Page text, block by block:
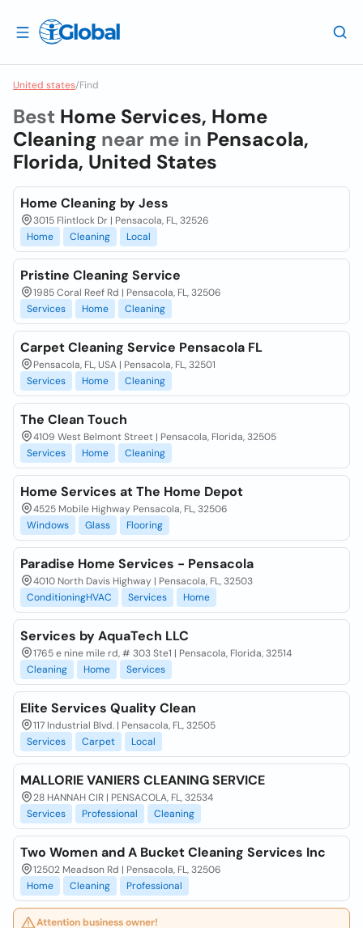
United states/Find
Best Home Services, Home
Cleaning near me in Pensacola,
Florida, United States
Home Cleaning by Jess
3015 Flintlock Dr | Pensacola, FL, 32526
Home
Cleaning Local
Pristine Cleaning Service
1985 Coral Reef Rd | Pensacola, FL, 32506
Services
Home Cleaning
Carpet Cleaning Service Pensacola FL
Pensacola, FL, USA | Pensacola, FL, 32501
Services
Home Cleaning
The Clean Touch
4109 West Belmont Street | Pensacola, Florida, 32505
Services
Home Cleaning
Home Services at The Home Depot
4525 Mobile Highway Pensacola, FL, 32506
Windows
Glass Flooring
Paradise Home Services - Pensacola
4010 North Davis Highway | Pensacola, FL, 32503
ConditioningHVAC
Services Home
Services by AquaTech LLC
1765 e nine mile rd, # 303 Ste1 | Pensacola, Florida, 32514
Cleaning
Home Services
Elite Services Quality Clean
117 Industrial Blvd. | Pensacola, FL, 32505
Services
Carpet Local
MALLORIE VANIERS CLEANING SERVICE
28 HANNAH CIR | PENSACOLA, FL, 32534
Services
Professional Cleaning
Two Women and A Bucket Cleaning Services Inc
12502 Meadson Rd | Pensacola, FL, 32506
Home
Cleaning Professional
Attention business owner!